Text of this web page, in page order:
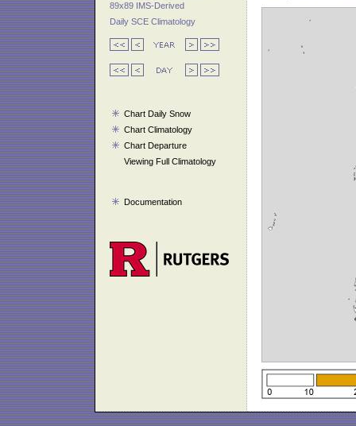
89x89 IMS-Derived
Daily SCE Climatology
Chart Daily Snow
Chart Climatology
Chart Departure
Viewing Full Climatology
Documentation